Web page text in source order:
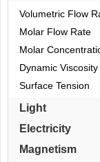
Volumetric Flow
Molar Flow Rate
Molar
Dynamic Viscosity
Surface Tension
Light
Electricity
Magnetism